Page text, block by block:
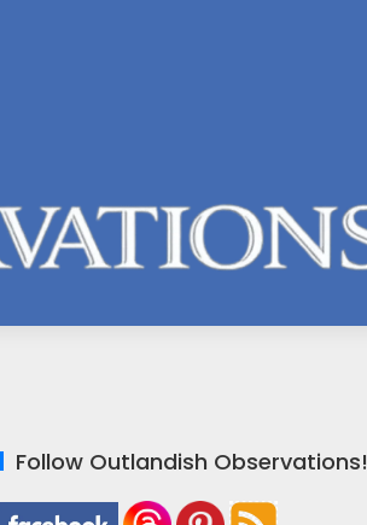
Follow Outlandish Observations!